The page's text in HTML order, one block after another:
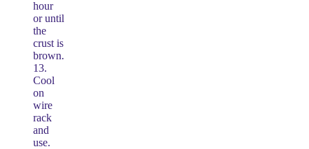
hour
or until
the
crust is
brown.
13.
Cool
on
wire
rack
and
use.